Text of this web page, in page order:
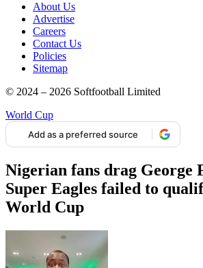
About Us
Advertise
Careers
Contact Us
Policies
Sitemap
© 2024 – 2026 Softfootball Limited
World Cup
Add as a preferred source
Nigerian fans drag George
Super Eagles failed to
World Cup